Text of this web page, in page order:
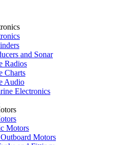
and Sonar
Radios
Charts
Audio
Electronics
Motors
Motors